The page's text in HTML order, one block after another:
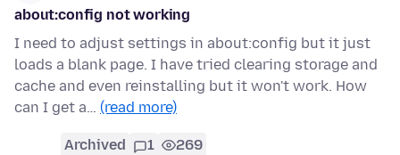
about:config not working
I need to adjust settings in about:config but it just
loads a blank page. I have tried clearing storage and
cache and even reinstalling but it won't work. How
can I get a… (read more)
Archived 1 269